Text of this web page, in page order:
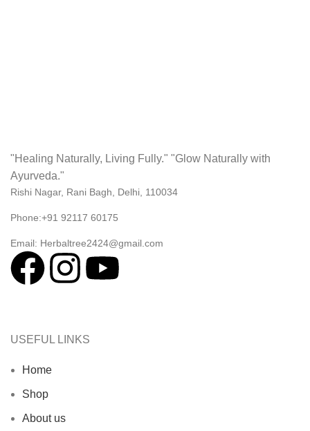
"Healing Naturally, Living Fully." "Glow Naturally with
Ayurveda."
Rishi Nagar, Rani Bagh, Delhi, 110034
Phone:+91 92117 60175
Email: Herbaltree2424@gmail.com
USEFUL LINKS
Home
Shop
About us